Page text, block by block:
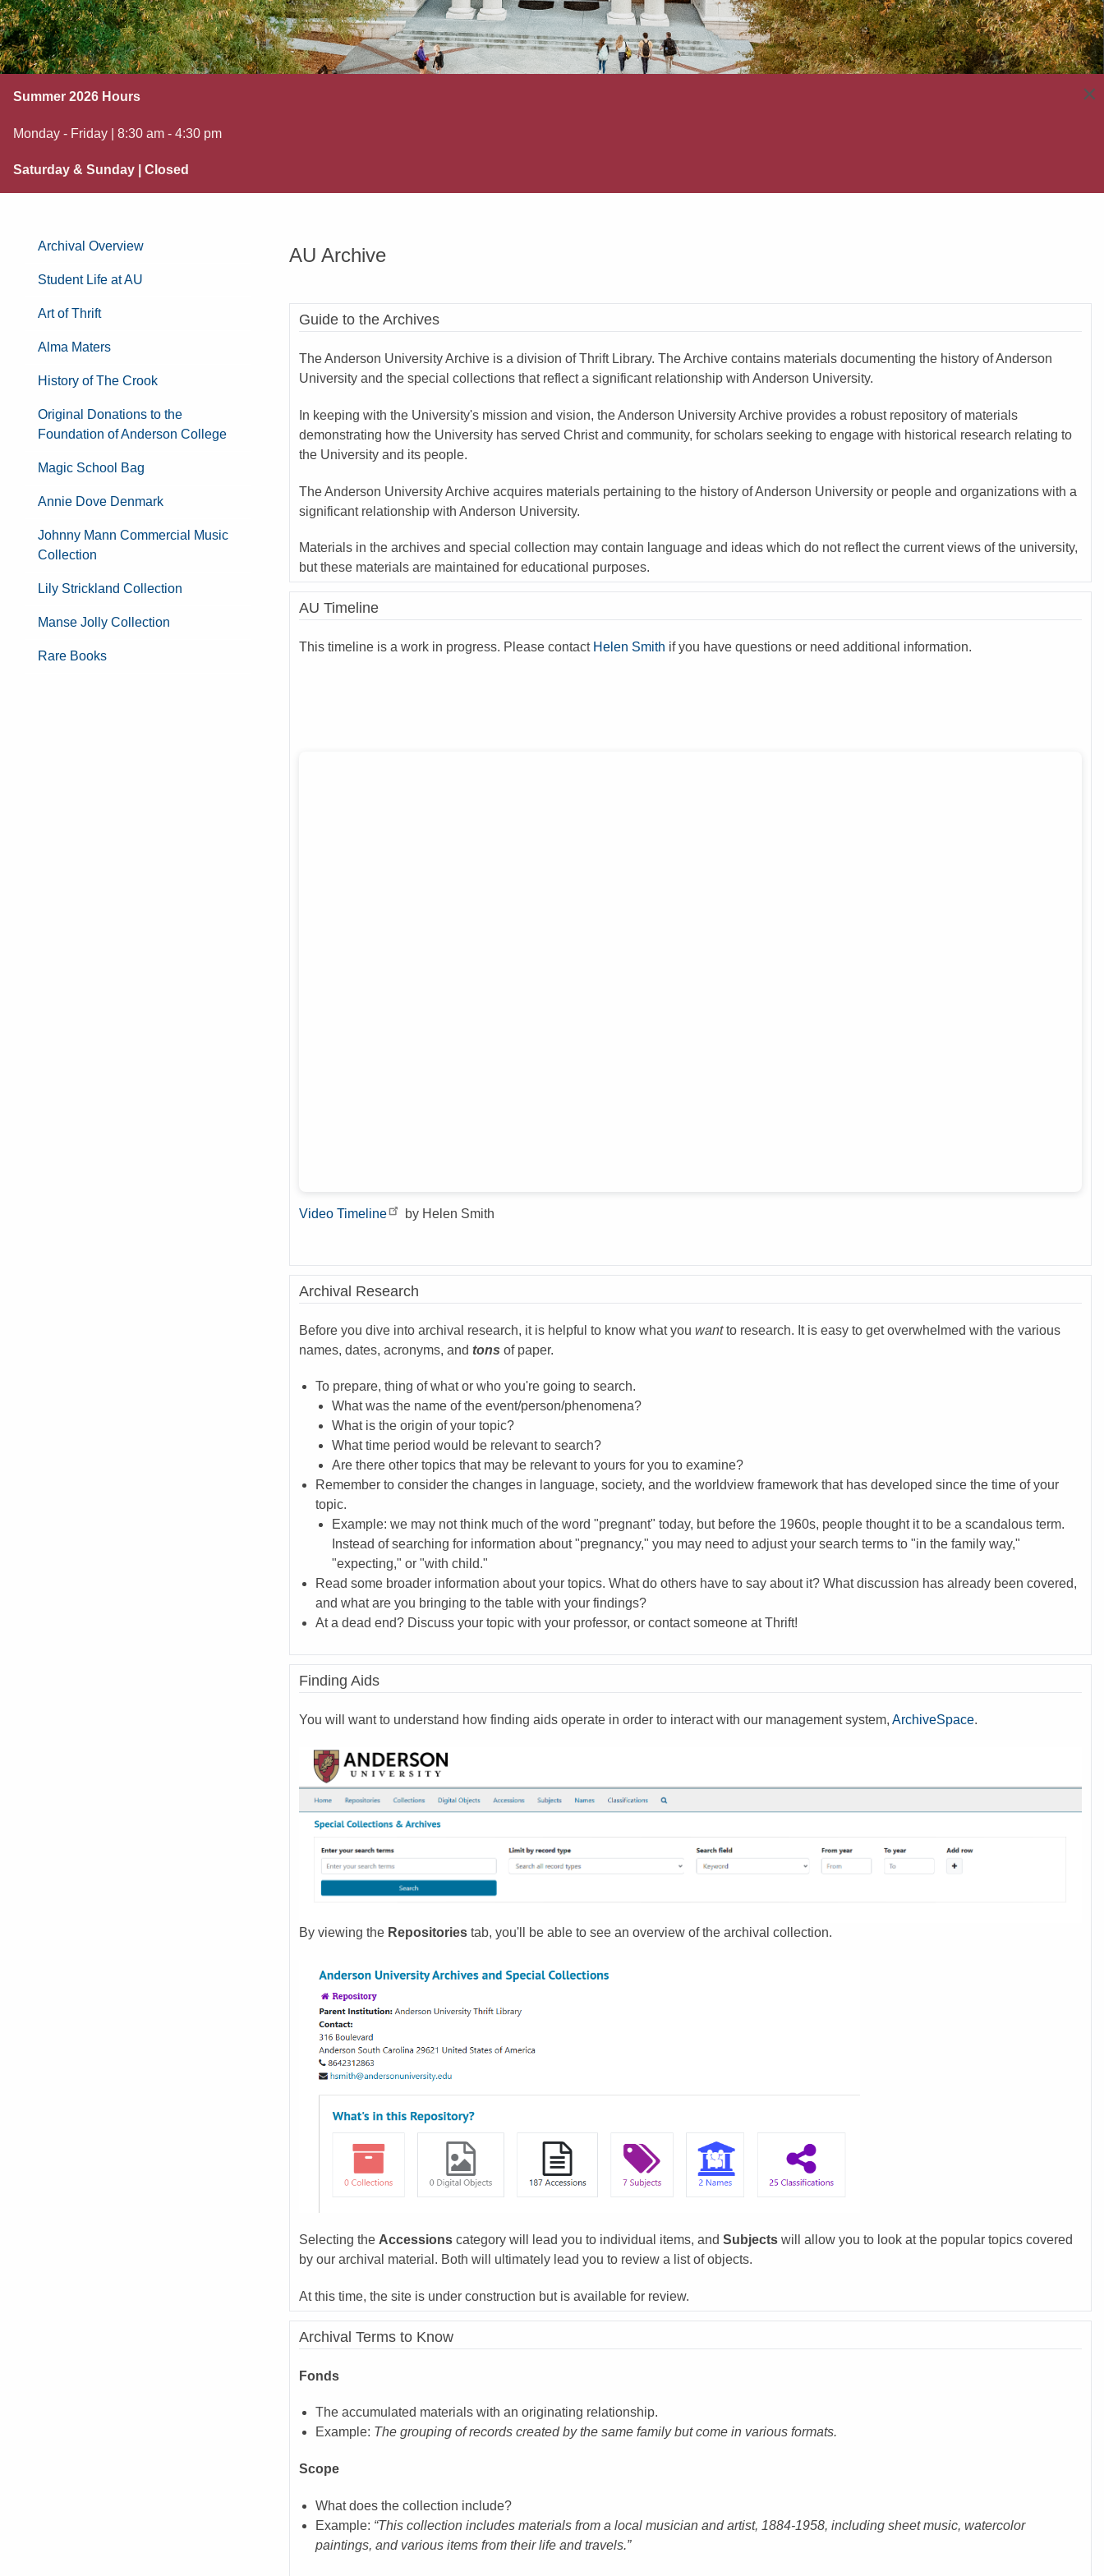
Summer 2026 Hours
Monday - Friday | 8:30 am - 4:30 pm
Saturday & Sunday | Closed
×
Archival Overview
Student Life at AU
Art of Thrift
Alma Maters
History of The Crook
Original Donations to the
Foundation of Anderson College
Magic School Bag
Annie Dove Denmark
Johnny Mann Commercial Music
Collection
Lily Strickland Collection
Manse Jolly Collection
Rare Books
AU Archive
Guide to the Archives
The Anderson University Archive is a division of Thrift Library. The Archive contains materials documenting the history of Anderson
University and the special collections that reflect a significant relationship with Anderson University.
In keeping with the University's mission and vision, the Anderson University Archive provides a robust repository of materials
demonstrating how the University has served Christ and community, for scholars seeking to engage with historical research relating to
the University and its people.
The Anderson University Archive acquires materials pertaining to the history of Anderson University or people and organizations with a
significant relationship with Anderson University.
Materials in the archives and special collection may contain language and ideas which do not reflect the current views of the university,
but these materials are maintained for educational purposes.
AU Timeline
This timeline is a work in progress. Please contact Helen Smith if you have questions or need additional information.
Video Timeline by Helen Smith
Archival Research
Before you dive into archival research, it is helpful to know what youwantto research. It is easy to get overwhelmed with the various
names, dates, acronyms, andtons of paper.
To prepare, thing of what or who you're going to search.
What was the name of the event/person/phenomena?
What is the origin of your topic?
What time period would be relevant to search?
Are there other topics that may be relevant to yours for you to examine?
Remember to consider the changes in language, society, and the worldview framework that has developed since the time of your
topic.
Example: we may not think much of the word "pregnant" today, but before the 1960s, people thought it to be a scandalous term.
Instead of searching for information about "pregnancy," you may need to adjust your search terms to "in the family way,"
"expecting," or "with child."
Read some broader information about your topics. What do others have to say about it? What discussion has already been covered,
and what are you bringing to the table with your findings?
At a dead end? Discuss your topic with your professor, or contact someone at Thrift!
Finding Aids
You will want to understand how finding aids operate in order to interact with our management system,ArchiveSpace.
By viewing the Repositories tab, you'll be able to see an overview of the archival collection.
Selecting the Accessions category will lead you to individual items, andSubjects will allow you to look at the popular topics covered
by our archival material. Both will ultimately lead you to review a list of objects.
At this time, the site is under construction but is available for review.
Archival Terms to Know
Fonds
The accumulated materials with an originating relationship.
Example: The grouping of records created by the same family but come in various formats.
Scope
What does the collection include?
Example: “This collection includes materials from a local musician and artist, 1884-1958, including sheet music, watercolor
paintings, and various items from their life and travels.”